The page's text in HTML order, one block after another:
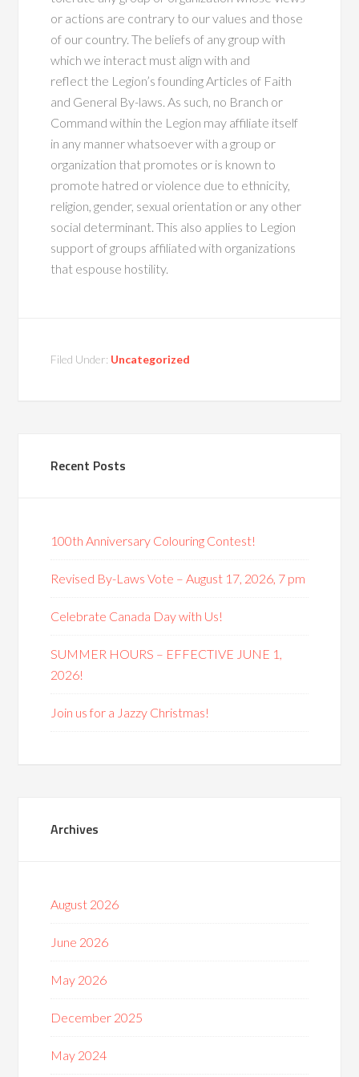
or actions are contrary to our values and those
of our country. The beliefs of any group with
which we interact must align with and
reflect the Legion’s founding Articles of Faith
and General By-laws. As such, no Branch or
Command within the Legion may affiliate itself
in any manner whatsoever with a group or
organization that promotes or is known to
promote hatred or violence due to ethnicity,
religion, gender, sexual orientation or any other
social determinant. This also applies to Legion
support of groups affiliated with organizations
that espouse hostility.
Filed Under: Uncategorized
Recent Posts
100th Anniversary Colouring Contest!
Revised By-Laws Vote – August 17, 2026, 7 pm
Celebrate Canada Day with Us!
SUMMER HOURS – EFFECTIVE JUNE 1,
2026!
Join us for a Jazzy Christmas!
Archives
August 2026
June 2026
May 2026
December 2025
May 2024